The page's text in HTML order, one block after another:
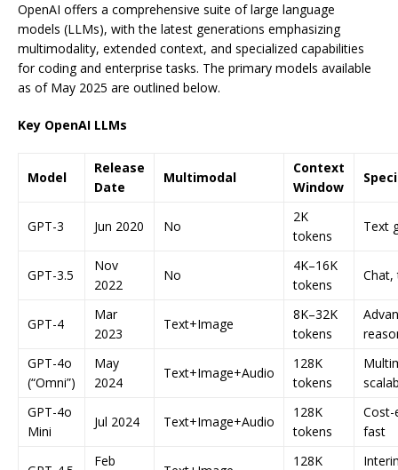
OpenAI offers a comprehensive suite of large language
models (LLMs), with the latest generations emphasizing
multimodality, extended context, and specialized capabilities
for coding and enterprise tasks. The primary models available
as of May 2025 are outlined below.
Key OpenAI LLMs
Model
Release
Date
Multimodal
Context
Window
GPT-3 Jun 2020 No
2K
tokens
Text
GPT-3.5
Nov
2022
No
4K–16K
tokens
Chat,
GPT-4
Mar
2023
Text+Image
8K–32K
tokens
GPT-4o
(“Omni”)
May
2024
Text+Image+Audio
128K
tokens
GPT-4o
Mini
Jul 2024 Text+Image+Audio
128K
tokens
fast
Feb 128K